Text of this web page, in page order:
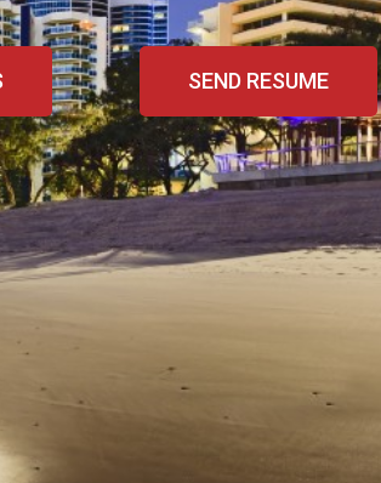
SEND RESUME